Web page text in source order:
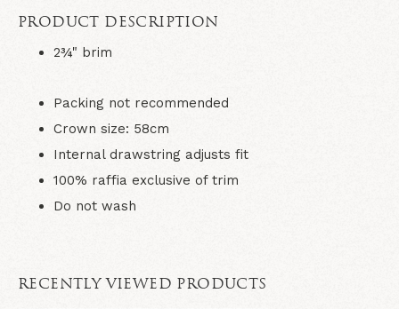
PRODUCT DESCRIPTION
2¾" brim
Packing not recommended
Crown size: 58cm
Internal drawstring adjusts fit
100% raffia exclusive of trim
Do not wash
RECENTLY VIEWED PRODUCTS